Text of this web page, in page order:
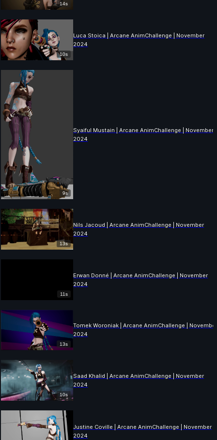
14s
10s
Luca Stoica | Arcane AnimChallenge | November
2024
9s
Syaiful Mustain | Arcane AnimChallenge | November
2024
13s
Nils Jacoud | Arcane AnimChallenge | November
2024
11s
Erwan Donné | Arcane AnimChallenge | November
2024
13s
Tomek Woroniak | Arcane AnimChallenge |
2024
10s
Saad Khalid | Arcane AnimChallenge | November
2024
Justine Coville | Arcane AnimChallenge | November
2024